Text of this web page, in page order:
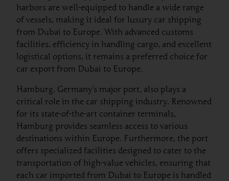
harbors are well-equipped to handle a wide range
of vessels, making it ideal for luxury car shipping
from Dubai to Europe. With advanced customs
facilities, efficiency in handling cargo, and excellent
logistical options, it remains a preferred choice for
car export from Dubai to Europe.
Hamburg, Germany’s major port, also plays a
critical role in the car shipping industry. Renowned
for its state-of-the-art container terminals,
Hamburg provides seamless access to various
destinations within Europe. Furthermore, the port
offers specialized facilities designed to cater to the
transportation of high-value vehicles, ensuring that
each car imported from Dubai to Europe is handled